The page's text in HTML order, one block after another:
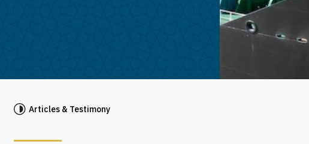
Articles & Testimony